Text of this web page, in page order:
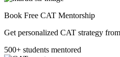
Book Free CAT Mentorship
Get personalized CAT strategy
500+ students mentored